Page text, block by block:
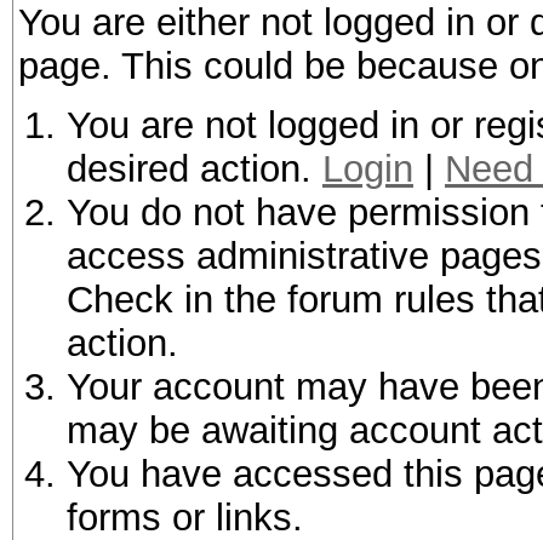
You are either not logged in
page. This could be because
You are not logged in or
desired action. Login
You do not have
access administrative
Check in the forum rules
action.
Your account may have
may be awaiting account
You have accessed this
forms or links.